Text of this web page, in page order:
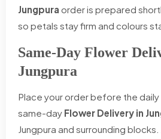
Jungpura order is prepared
so petals stay firm and colours
Same-Day Flower
Jungpura
Place your order before the
same-day Flower Delivery in
Jungpura and surrounding